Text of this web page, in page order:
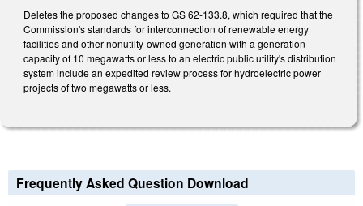
Deletes the proposed changes to GS 62-133.8, which required that the
Commission's standards for interconnection of renewable energy
facilities and other nonutilty-owned generation with a generation
capacity of 10 megawatts or less to an electric public utility's distribution
system include an expedited review process for hydroelectric power
projects of two megawatts or less.
Frequently Asked Question Download